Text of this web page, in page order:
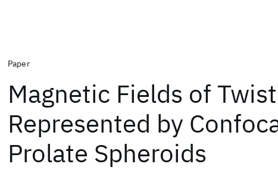
Paper
Magnetic Fields of
Represented by
Prolate Spheroids